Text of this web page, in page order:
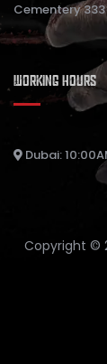
Cementery 333
WORKING HOURS
Dubai:
Copyright ©